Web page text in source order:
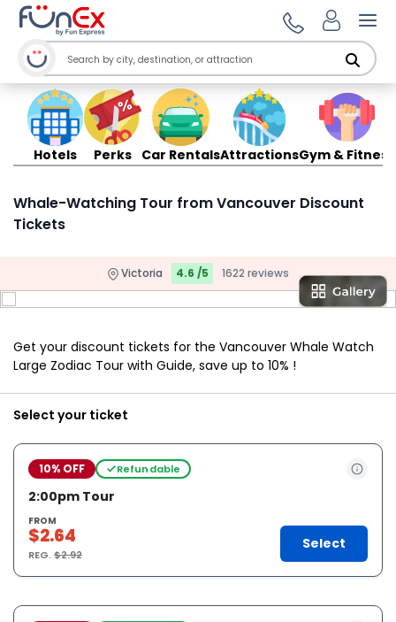
Hotels Perks Car RentalsAttractionsGym & Fitness
Whale-Watching Tour from Vancouver Discount
Tickets
Victoria 4.6 /5 1622 reviews
Get your discount tickets for the Vancouver Whale Watch
Large Zodiac Tour with Guide, save up to 10% !
Select your ticket
10% OFF Refundable
2:00pm Tour
FROM
$2.64
REG.$2.92
Select